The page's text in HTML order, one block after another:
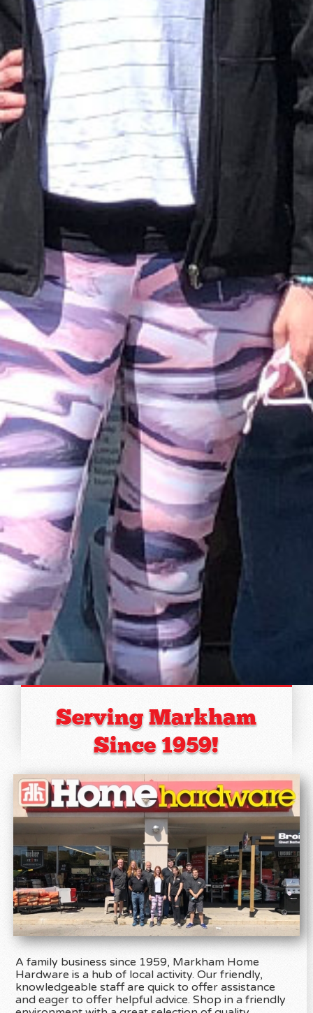
Serving Markham
Since 1959!
A family business since 1959, Markham Home
Hardware is a hub of local activity. Our friendly,
knowledgeable staff are quick to offer assistance
and eager to offer helpful advice. Shop in a friendly